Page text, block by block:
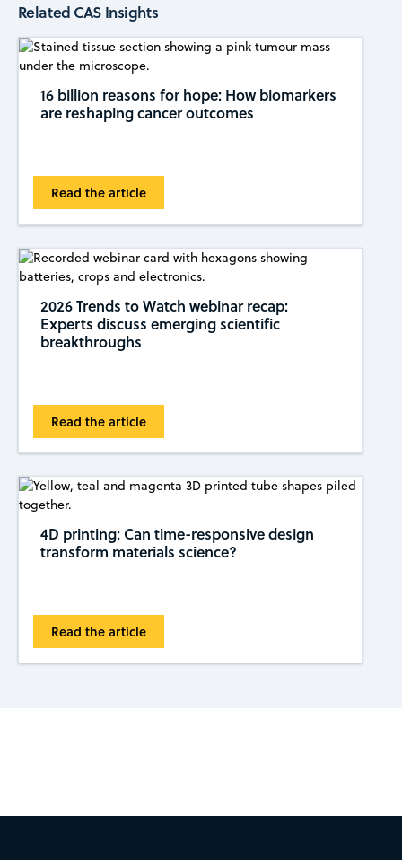
Related CAS Insights
16 billion reasons for hope: How biomarkers
are reshaping cancer outcomes
Read the article
2026 Trends to Watch webinar recap:
Experts discuss emerging scientific
breakthroughs
Read the article
4D printing: Can time-responsive design
transform materials science?
Read the article